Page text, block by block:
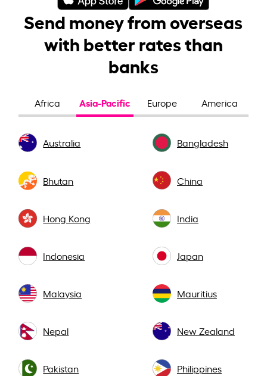
Send money from overseas
with better rates than
banks
Africa Asia-Pacific Europe America
Australia Bangladesh
Bhutan China
Hong Kong India
Indonesia Japan
Malaysia Mauritius
Nepal New Zealand
Pakistan Philippines